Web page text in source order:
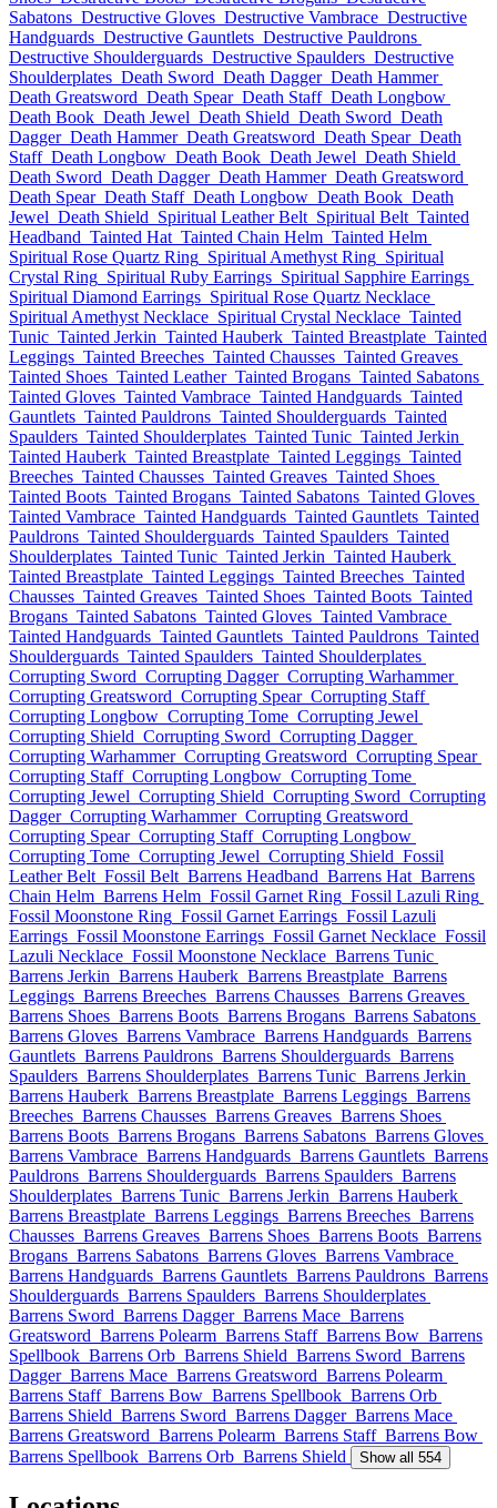
Sabatons Destructive Gloves Destructive Vambrace Destructive
Handguards Destructive Gauntlets Destructive Pauldrons
Destructive Shoulderguards Destructive Spaulders Destructive
Shoulderplates Death Sword Death Dagger Death Hammer
Death Greatsword Death Spear Death Staff Death Longbow
Death Book Death Jewel Death Shield Death Sword Death
Dagger Death Hammer Death Greatsword Death Spear Death
Staff Death Longbow Death Book Death Jewel Death Shield
Death Sword Death Dagger Death Hammer Death Greatsword
Death Spear Death Staff Death Longbow Death Book Death
Jewel Death Shield Spiritual Leather Belt Spiritual Belt Tainted
Headband Tainted Hat Tainted Chain Helm Tainted Helm
Spiritual Rose Quartz Ring Spiritual Amethyst Ring Spiritual
Crystal Ring Spiritual Ruby Earrings Spiritual Sapphire Earrings
Spiritual Diamond Earrings Spiritual Rose Quartz Necklace
Spiritual Amethyst Necklace Spiritual Crystal Necklace Tainted
Tunic Tainted Jerkin Tainted Hauberk Tainted Breastplate Tainted
Leggings Tainted Breeches Tainted Chausses Tainted Greaves
Tainted Shoes Tainted Leather Tainted Brogans Tainted Sabatons
Tainted Gloves Tainted Vambrace Tainted Handguards Tainted
Gauntlets Tainted Pauldrons Tainted Shoulderguards Tainted
Spaulders Tainted Shoulderplates Tainted Tunic Tainted Jerkin
Tainted Hauberk Tainted Breastplate Tainted Leggings Tainted
Breeches Tainted Chausses Tainted Greaves Tainted Shoes
Tainted Boots Tainted Brogans Tainted Sabatons Tainted Gloves
Tainted Vambrace Tainted Handguards Tainted Gauntlets Tainted
Pauldrons Tainted Shoulderguards Tainted Spaulders Tainted
Shoulderplates Tainted Tunic Tainted Jerkin Tainted Hauberk
Tainted Breastplate Tainted Leggings Tainted Breeches Tainted
Chausses Tainted Greaves Tainted Shoes Tainted Boots Tainted
Brogans Tainted Sabatons Tainted Gloves Tainted Vambrace
Tainted Handguards Tainted Gauntlets Tainted Pauldrons Tainted
Shoulderguards Tainted Spaulders Tainted Shoulderplates
Corrupting Sword Corrupting Dagger Corrupting Warhammer
Corrupting Greatsword Corrupting Spear Corrupting Staff
Corrupting Longbow Corrupting Tome Corrupting Jewel
Corrupting Shield Corrupting Sword Corrupting Dagger
Corrupting Warhammer Corrupting Greatsword Corrupting Spear
Corrupting Staff Corrupting Longbow Corrupting Tome
Corrupting Jewel Corrupting Shield Corrupting Sword Corrupting
Dagger Corrupting Warhammer Corrupting Greatsword
Corrupting Spear Corrupting Staff Corrupting Longbow
Corrupting Tome Corrupting Jewel Corrupting Shield Fossil
Leather Belt Fossil Belt Barrens Headband Barrens Hat Barrens
Chain Helm Barrens Helm Fossil Garnet Ring Fossil Lazuli Ring
Fossil Moonstone Ring Fossil Garnet Earrings Fossil Lazuli
Earrings Fossil Moonstone Earrings Fossil Garnet Necklace Fossil
Lazuli Necklace Fossil Moonstone Necklace Barrens Tunic
Barrens Jerkin Barrens Hauberk Barrens Breastplate Barrens
Leggings Barrens Breeches Barrens Chausses Barrens Greaves
Barrens Shoes Barrens Boots Barrens Brogans Barrens Sabatons
Barrens Gloves Barrens Vambrace Barrens Handguards Barrens
Gauntlets Barrens Pauldrons Barrens Shoulderguards Barrens
Spaulders Barrens Shoulderplates Barrens Tunic Barrens Jerkin
Barrens Hauberk Barrens Breastplate Barrens Leggings Barrens
Breeches Barrens Chausses Barrens Greaves Barrens Shoes
Barrens Boots Barrens Brogans Barrens Sabatons Barrens Gloves
Barrens Vambrace Barrens Handguards Barrens Gauntlets Barrens
Pauldrons Barrens Shoulderguards Barrens Spaulders Barrens
Shoulderplates Barrens Tunic Barrens Jerkin Barrens Hauberk
Barrens Breastplate Barrens Leggings Barrens Breeches Barrens
Chausses Barrens Greaves Barrens Shoes Barrens Boots Barrens
Brogans Barrens Sabatons Barrens Gloves Barrens Vambrace
Barrens Handguards Barrens Gauntlets Barrens Pauldrons Barrens
Shoulderguards Barrens Spaulders Barrens Shoulderplates
Barrens Sword Barrens Dagger Barrens Mace Barrens
Greatsword Barrens Polearm Barrens Staff Barrens Bow Barrens
Spellbook Barrens Orb Barrens Shield Barrens Sword Barrens
Dagger Barrens Mace Barrens Greatsword Barrens Polearm
Barrens Staff Barrens Bow Barrens Spellbook Barrens Orb
Barrens Shield Barrens Sword Barrens Dagger Barrens Mace
Barrens Greatsword Barrens Polearm Barrens Staff Barrens Bow
Barrens Spellbook Barrens Orb Barrens Shield Show all 554